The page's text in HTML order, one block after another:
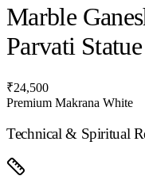
Marble
Parvati Statue
₹24,500
Premium Makrana White
Technical & Spiritual